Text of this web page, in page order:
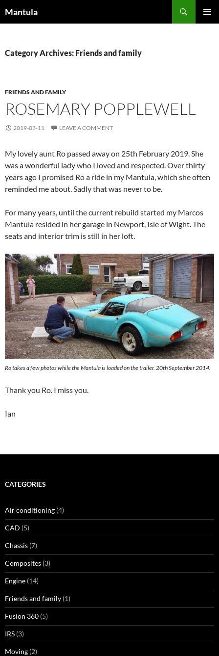
toMantula
Category Archives: Friends and family
FRIENDS AND FAMILY
ROSEMARY POPPLEWELL
2019-03-11 LEAVE A COMMENT
My lovely aunt Ro passed away on 25th February 2019. She
was a wonderful lady who I loved and respected. Over thirty
years ago I promised Ro a ride in my Mantula, which she often
reminded me about. Sadly that was never to be.
For many years, until the current rebuild started my Marcos
Mantula resided in her garage in Newport, Isle of Wight. The
seats and interior trim is still in her loft.
Ro takes a few photos while the Mantula is loaded on the trailer. 20th September 2014.
Thank you Ro. I miss you.
Ian
CATEGORIES
Air conditioning (4)
CAD (5)
Chassis (7)
Composites (3)
Engine (14)
Friends and family (1)
Fusion 360 (5)
IRS (3)
Moving (2)